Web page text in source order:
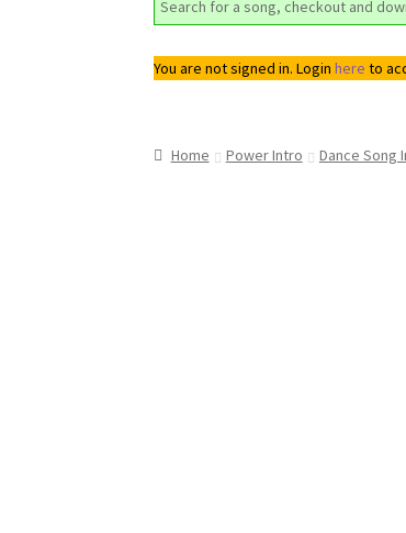
Search for a song, checkout and
You are not signed in. Loginhere to
Home Power Intro Dance Song